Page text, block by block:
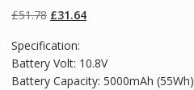
customer
ratings
£51.78 Original
was:
£51.78.
£31.64Current
£31.64.
Specification:
Battery Volt: 10.8V
Battery Capacity: 5000mAh (55Wh)